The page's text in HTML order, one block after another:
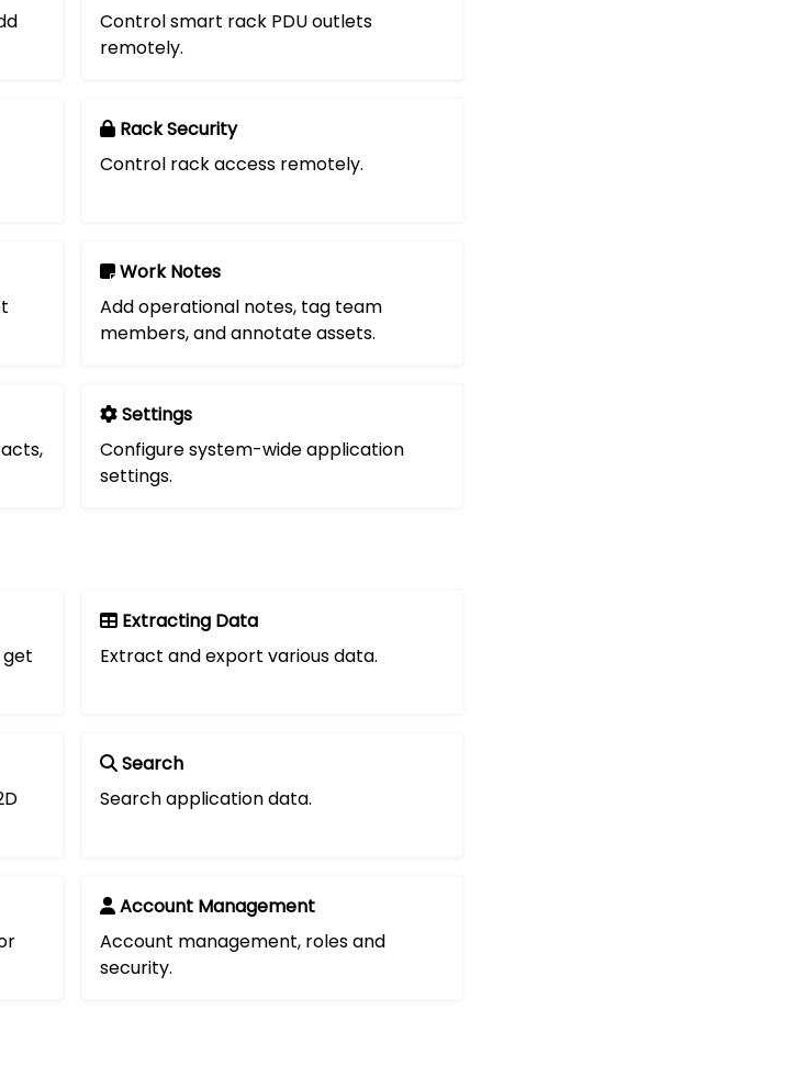
Control smart rack PDU outlets
remotely.
Rack Security
Control rack access remotely.
Work Notes
Add operational notes, tag team
members, and annotate assets.
Settings
Configure system-wide application
settings.
Extracting Data
Extract and export various data.
Search
Search application data.
Account Management
Account management, roles and
security.